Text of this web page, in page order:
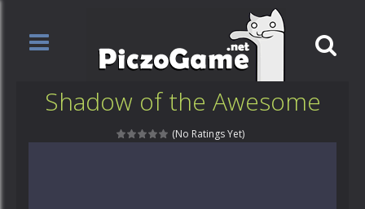
Shadow of the Awesome
(No Ratings Yet)